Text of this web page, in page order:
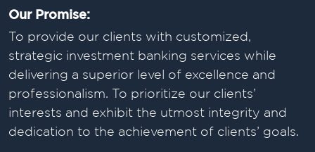
Our Promise:
To provide our clients with customized,
strategic investment banking services while
delivering a superior level of excellence and
professionalism. To prioritize our clients’
interests and exhibit the utmost integrity and
dedication to the achievement of clients’ goals.